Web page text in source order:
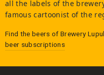
all the labels of the
famous cartoonist of the
Find the beers ofBrewery
beer subscriptions